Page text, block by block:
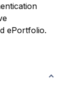
ePortfolio.